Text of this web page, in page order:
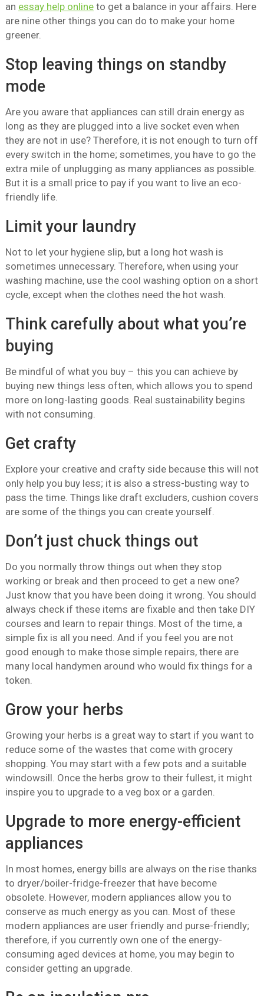
an essay help onlineto get a balance in your affairs. Here
are nine other things you can do to make your home
greener.
Stop leaving things on standby
mode
Are you aware that appliances can still drain energy as
long as they are plugged into a live socket even when
they are not in use? Therefore, it is not enough to turn off
every switch in the home; sometimes, you have to go the
extra mile of unplugging as many appliances as possible.
But it is a small price to pay if you want to live an eco-
friendly life.
Limit your laundry
Not to let your hygiene slip, but a long hot wash is
sometimes unnecessary. Therefore, when using your
washing machine, use the cool washing option on a short
cycle, except when the clothes need the hot wash.
Think carefully about what you’re
buying
Be mindful of what you buy – this you can achieve by
buying new things less often, which allows you to spend
more on long-lasting goods. Real sustainability begins
with not consuming.
Get crafty
Explore your creative and crafty side because this will not
only help you buy less; it is also a stress-busting way to
pass the time. Things like draft excluders, cushion covers
are some of the things you can create yourself.
Don’t just chuck things out
Do you normally throw things out when they stop
working or break and then proceed to get a new one?
Just know that you have been doing it wrong. You should
always check if these items are fixable and then take DIY
courses and learn to repair things. Most of the time, a
simple fix is all you need. And if you feel you are not
good enough to make those simple repairs, there are
many local handymen around who would fix things for a
token.
Grow your herbs
Growing your herbs is a great way to start if you want to
reduce some of the wastes that come with grocery
shopping. You may start with a few pots and a suitable
windowsill. Once the herbs grow to their fullest, it might
inspire you to upgrade to a veg box or a garden.
Upgrade to more energy-efficient
appliances
In most homes, energy bills are always on the rise thanks
to dryer/boiler-fridge-freezer that have become
obsolete. However, modern appliances allow you to
conserve as much energy as you can. Most of these
modern appliances are user friendly and purse-friendly;
therefore, if you currently own one of the energy-
consuming aged devices at home, you may begin to
consider getting an upgrade.